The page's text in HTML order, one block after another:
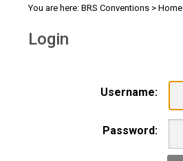
You are here: BRS Conventions > Home
Login
Username:
Password: